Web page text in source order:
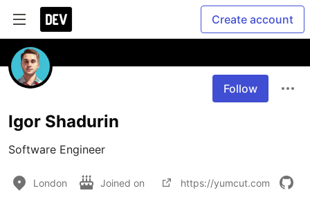
Create account
Follow
Igor Shadurin
Software Engineer
London Joined on https://yumcut.com